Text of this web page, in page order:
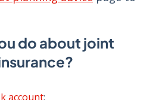
do about joint
account: